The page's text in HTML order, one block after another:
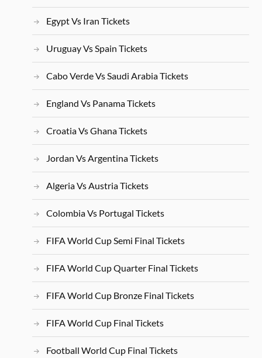
Egypt Vs Iran Tickets
Uruguay Vs Spain Tickets
Cabo Verde Vs Saudi Arabia Tickets
England Vs Panama Tickets
Croatia Vs Ghana Tickets
Jordan Vs Argentina Tickets
Algeria Vs Austria Tickets
Colombia Vs Portugal Tickets
FIFA World Cup Semi Final Tickets
FIFA World Cup Quarter Final Tickets
FIFA World Cup Bronze Final Tickets
FIFA World Cup Final Tickets
Football World Cup Final Tickets